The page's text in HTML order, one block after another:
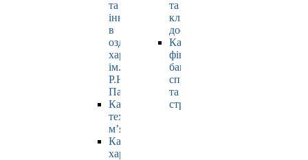
та
інновацій
в
оздоровчому
харчуванні
ім.
Р.Ю.
Павлюк
Кафедра
технології
м’яса
Кафедра
харчових
та
клієнтським
досвідом
Кафедра
фінансів,
банківської
справи
та
страхування